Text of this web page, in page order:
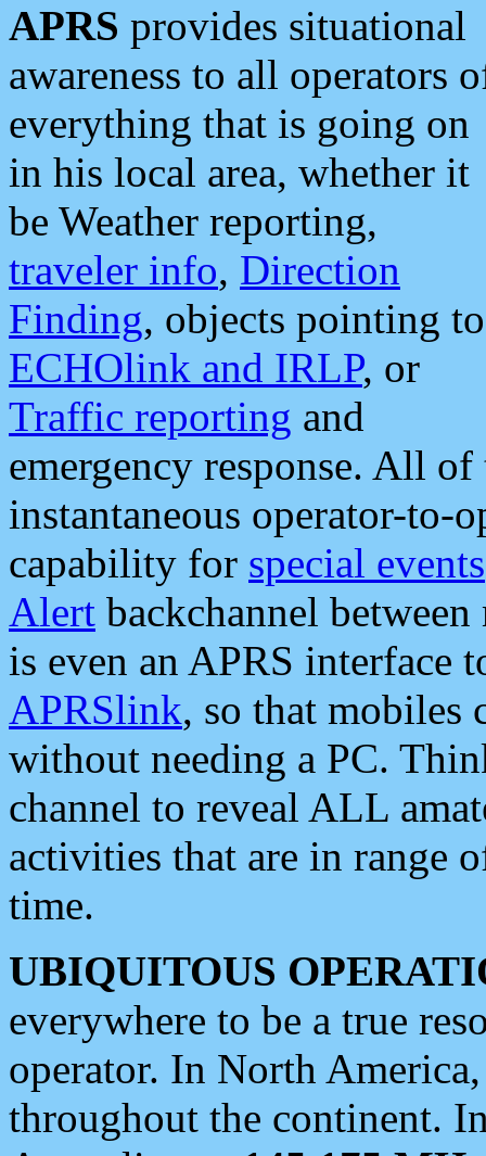
APRS provides situational
awareness to all operators
everything that is going on
in his local area, whether it
be Weather reporting,
traveler info, Direction
Finding, objects pointing to
ECHOlink and IRLP, or
Traffic reporting and
emergency response. All
instantaneous operator-to-
capability for special events
Alert backchannel
is even an APRS interface
APRSlink, so that mobiles
without needing a PC.
channel to reveal ALL
activities that are in range
time.
UBIQUITOUS
everywhere to be a true
operator. In North
throughout the continent.